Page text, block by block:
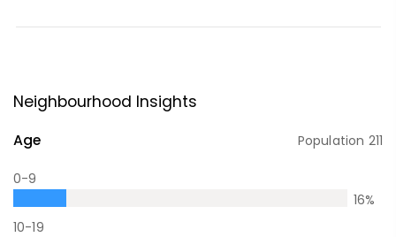
Neighbourhood Insights
Age Population 211
0-9
16%
10-19